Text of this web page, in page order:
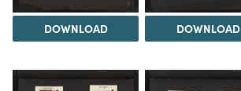
DOWNLOAD DOWNLOAD